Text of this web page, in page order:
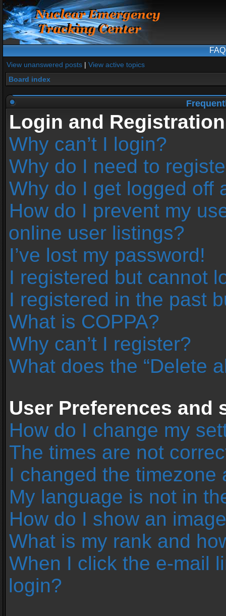
FAQ
View unanswered posts | View active topics
Board index
Login and
Why can’t I login?
Why do I need to
Why do I get logged off
How do I prevent my
online user listings?
I’ve lost my password!
I registered but cannot
I registered in the past
What is COPPA?
Why can’t I register?
What does the “Delete
User Preferences and
How do I change my
The times are not
I changed the
My language is not in
How do I show an
What is my rank and
When I click the e-mail
login?